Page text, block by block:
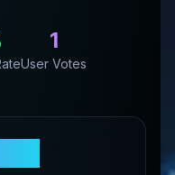
1
User Votes